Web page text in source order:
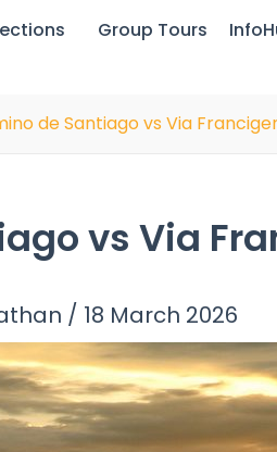
Group Tours
de Santiago vs Via
vs Via
/ 18 March 2026